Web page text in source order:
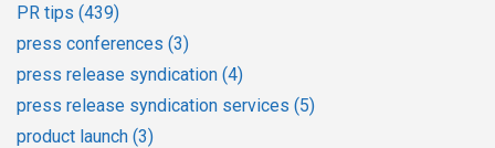
PR tips (439)
press conferences (3)
press release syndication (4)
press release syndication services (5)
product launch (3)